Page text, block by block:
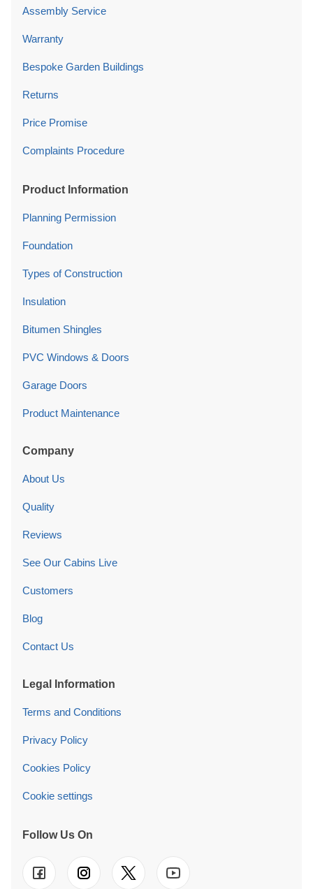
Assembly Service
Warranty
Bespoke Garden Buildings
Returns
Price Promise
Complaints Procedure
Product Information
Planning Permission
Foundation
Types of Construction
Insulation
Bitumen Shingles
PVC Windows & Doors
Garage Doors
Product Maintenance
Company
About Us
Quality
Reviews
See Our Cabins Live
Customers
Blog
Contact Us
Legal Information
Terms and Conditions
Privacy Policy
Cookies Policy
Cookie settings
Follow Us On